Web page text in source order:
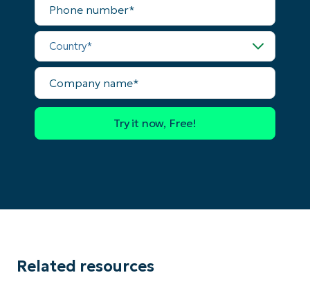
number*
Country*
Company
name*
Related resources
number*
Country
Company
name*